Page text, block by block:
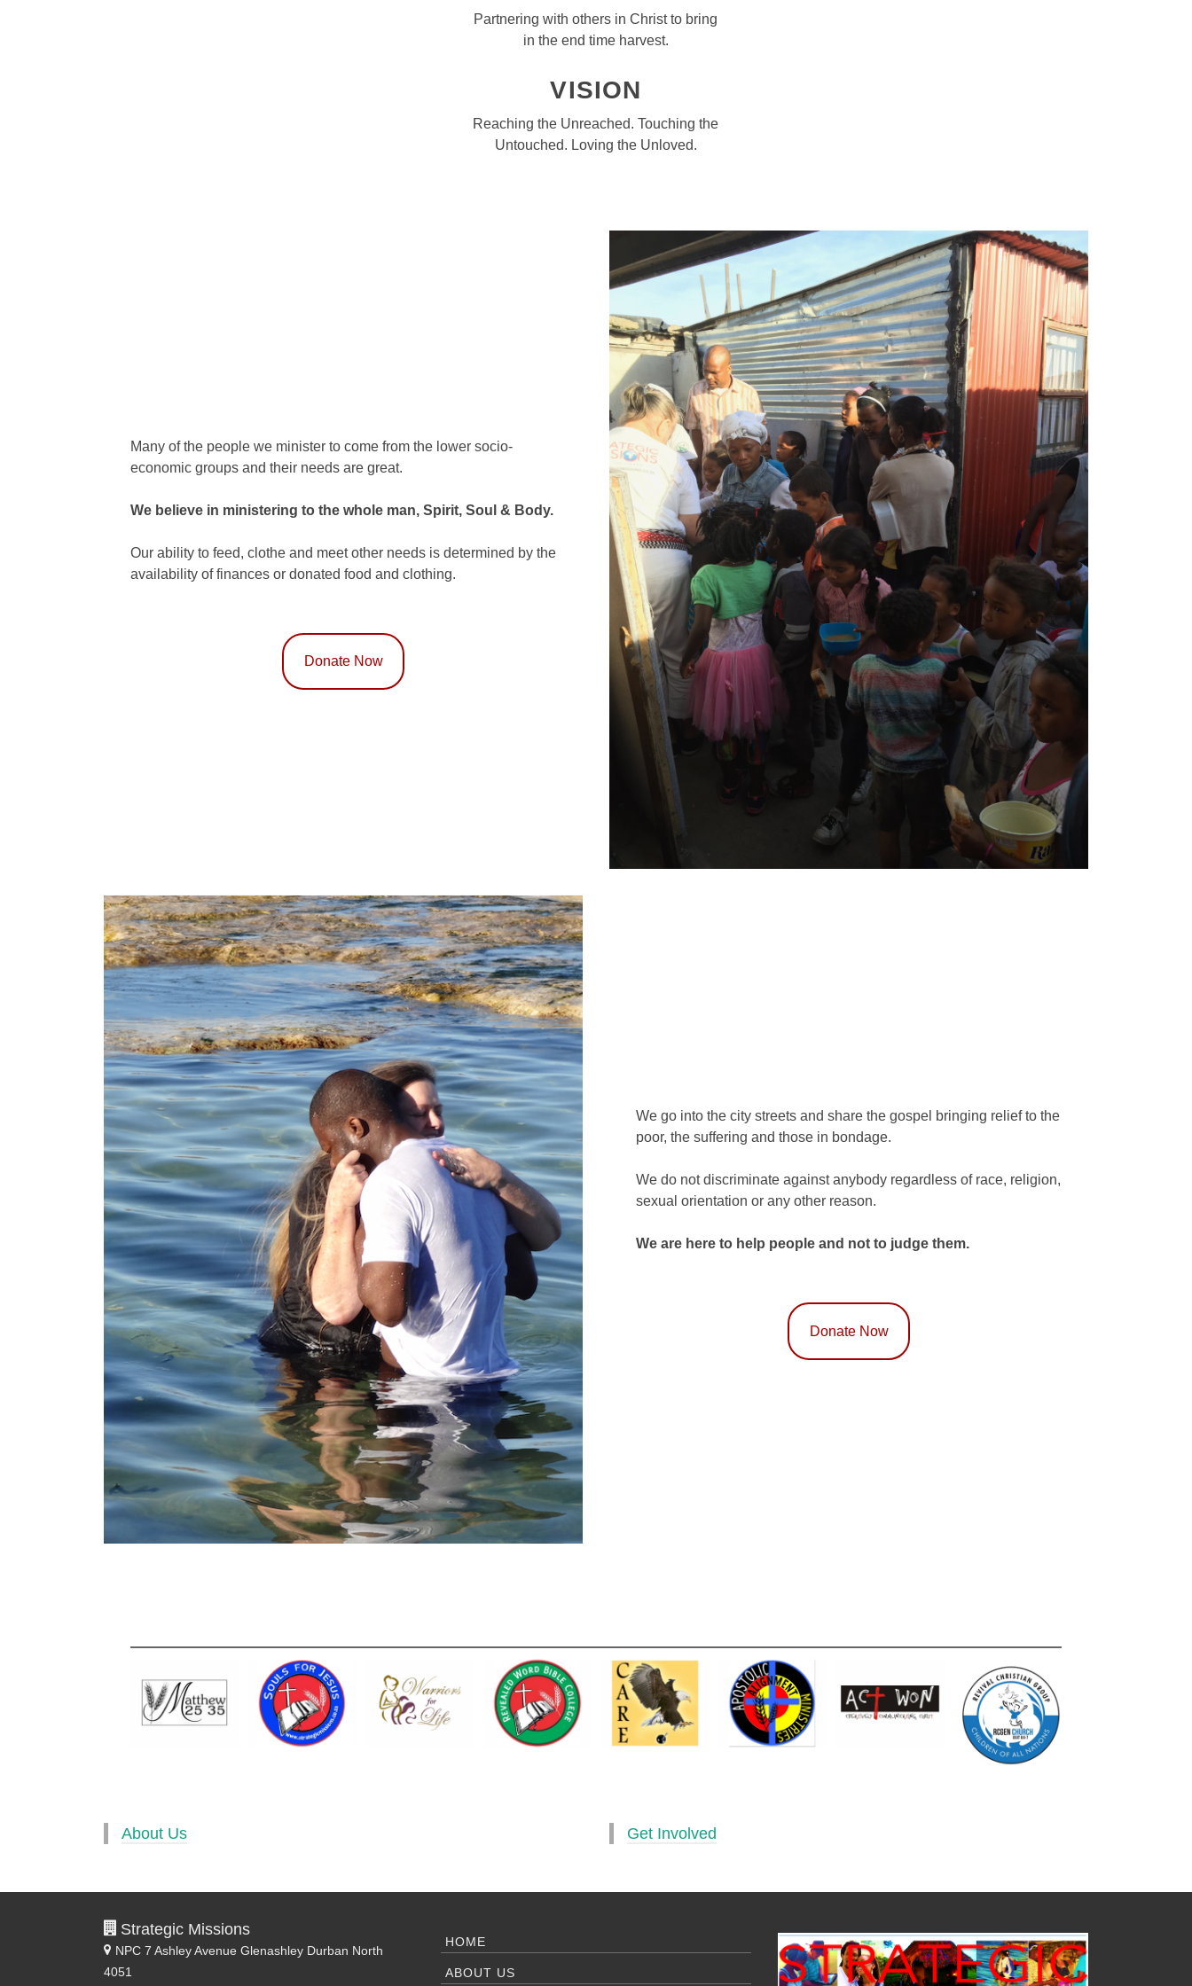
Partnering with others in Christ to bring
in the end time harvest.
VISION
Reaching the Unreached. Touching the
Untouched. Loving the Unloved.
Many of the people we minister to come from the lower socio-
economic groups and their needs are great.
We believe in ministering to the whole man, Spirit, Soul & Body.
Our ability to feed, clothe and meet other needs is determined by the
availability of finances or donated food and clothing.
Donate Now
We go into the city streets and share the gospel bringing relief to the
poor, the suffering and those in bondage.
We do not discriminate against anybody regardless of race, religion,
sexual orientation or any other reason.
We are here to help people and not to judge them.
Donate Now
About Us Get Involved
Strategic Missions
NPC 7 Ashley Avenue Glenashley Durban North
4051
HOME
ABOUT US